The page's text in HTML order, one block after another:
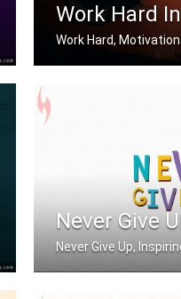
Work Hard
Work Hard,
Never Give
Never Give Up,